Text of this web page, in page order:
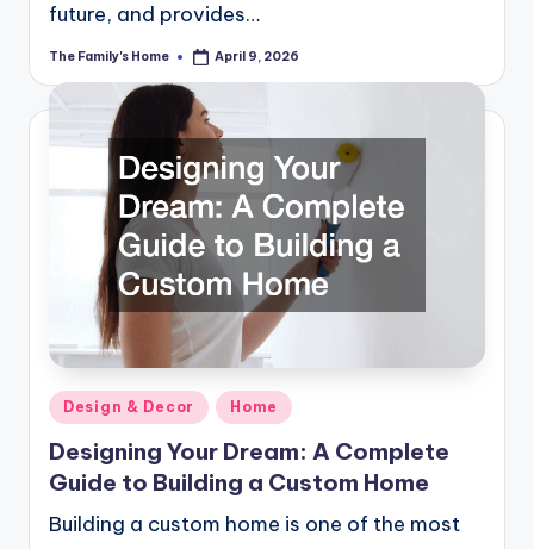
future, and provides…
Posted
The Family's Home April 9, 2026
Posted
in
Design & Decor Home
Designing Your Dream: A Complete
Guide to Building a Custom Home
Building a custom home is one of the most